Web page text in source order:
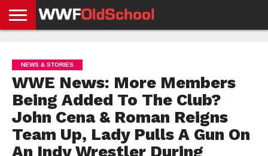
NEWS
NEWS
NEWS
BOXING
NEWS
SCHOOL
STORIES
APP
US
POLICY &
GDPR
NEWS & STORIES
WWE News: More Members
Being Added To The Club?
John Cena & Roman Reigns
Team Up, Lady Pulls A Gun On
An Indy Wrestler During